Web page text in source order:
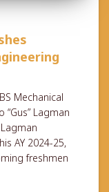
Mechanical
Lagman
AY 2024-25,
freshmen